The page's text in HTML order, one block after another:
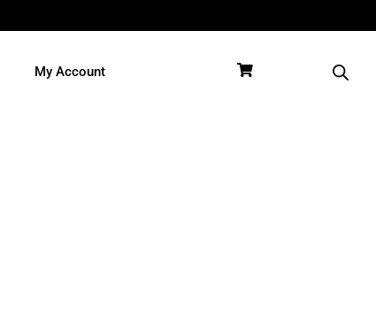
My Account